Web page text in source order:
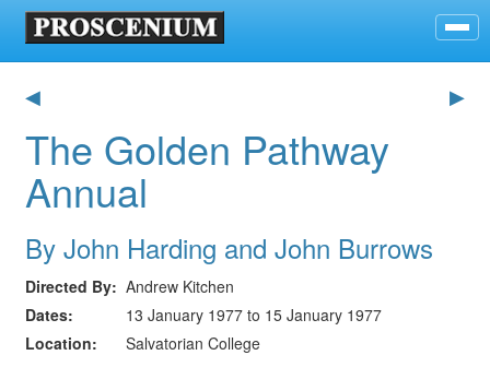
◀ ▶
The Golden Pathway
Annual
By John Harding and John Burrows
Directed By
Andrew Kitchen
Dates
13 January 1977 to 15 January 1977
Location
Salvatorian College